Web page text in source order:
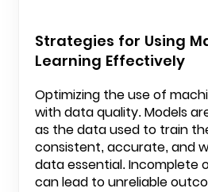
Strategies for Using
Learning Effectively
Optimizing the use of
with data quality. Models
as the data used to train
consistent, accurate, and
data essential. Incomplete
can lead to unreliable